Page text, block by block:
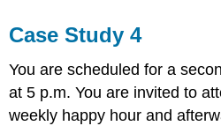
Case Study 4
You are scheduled for a
at 5 p.m. You are invited to
weekly happy hour and